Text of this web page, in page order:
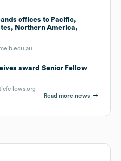
offices to Pacific,
Northern America,
award Senior Fellow
Read more news